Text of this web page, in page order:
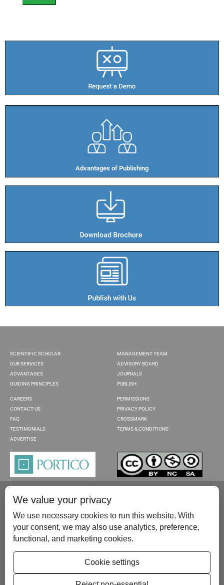
Advantages of Publishing​
SCIENTIFIC SCHOLAR
OUR SERVICES
ADVANTAGES
GUIDING PRINCIPLES
MANAGEMENT TEAM
ADVISORY BOARD
JOURNALS
PUBLISH
CAREERS
CONTACT US
FAQ
TESTIMONIALS
ADVERTISE
PERMISSIONS
PRIVACY POLICY
CROSSMARK
TERMS & CONDITIONS
Please contact us at:publish@scientificscholar.com
We value your privacy
We use necessary cookies to run this website. With
your consent, we may also use analytics, preference,
functional, and marketing cookies.
Cookie settings